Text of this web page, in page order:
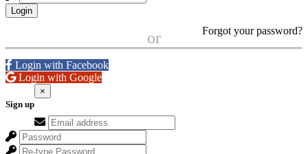
Login
Forgot your password?
or
Login with Facebook
Login with Google
Sign up
×